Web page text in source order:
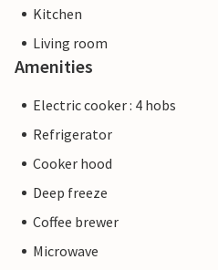
Kitchen
Living room
Amenities
Electric cooker : 4 hobs
Refrigerator
Cooker hood
Deep freeze
Coffee brewer
Microwave